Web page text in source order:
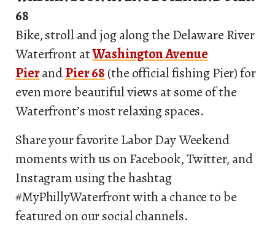
68
Bike, stroll and jog along the Delaware River
Waterfront atWashington Avenue
PierandPier 68 (the official fishing Pier) for
even more beautiful views at some of the
Waterfront’s most relaxing spaces.
Share your favorite Labor Day Weekend
moments with us on Facebook, Twitter, and
Instagram using the hashtag
#MyPhillyWaterfront with a chance to be
featured on our social channels.